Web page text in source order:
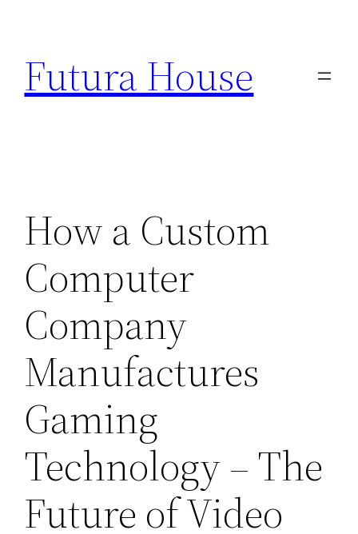
content
Futura House
How a Custom
Computer
Company
Manufactures
Gaming
Technology – The
Future of Video